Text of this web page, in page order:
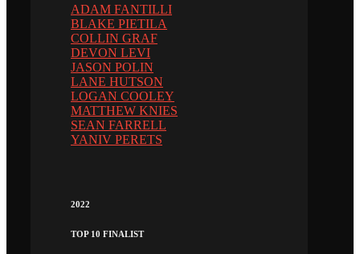
ADAM FANTILLI
BLAKE PIETILA
COLLIN GRAF
DEVON LEVI
JASON POLIN
LANE HUTSON
LOGAN COOLEY
MATTHEW KNIES
SEAN FARRELL
YANIV PERETS
2022
TOP 10 FINALIST